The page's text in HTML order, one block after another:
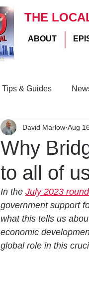
THE
ABOUT
Tips & Guides
Why
to all of
David Marlow Aug
In the July 2023
government support
what this tells us
economic
global role in this